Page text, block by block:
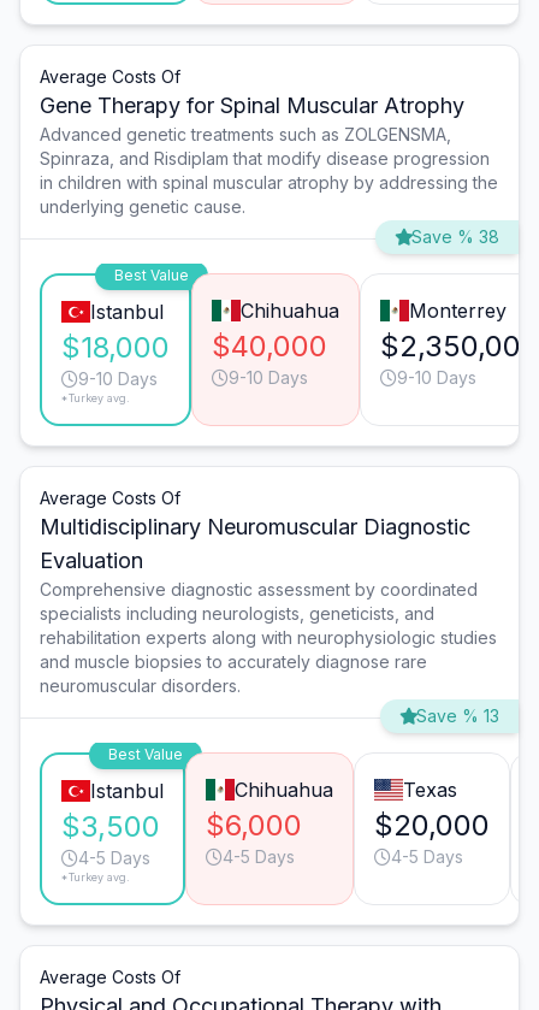
Average Costs Of
Gene Therapy for Spinal Muscular Atrophy
Advanced genetic treatments such as ZOLGENSMA,
Spinraza, and Risdiplam that modify disease progression
in children with spinal muscular atrophy by addressing the
underlying genetic cause.
Save % 38
Best Value
Istanbul
$18,000
9-10 Days
*Turkey avg.
Chihuahua
$40,000
9-10 Days
Monterrey
$2,350,000
9-10 Days
Average Costs Of
Multidisciplinary Neuromuscular Diagnostic
Evaluation
Comprehensive diagnostic assessment by coordinated
specialists including neurologists, geneticists, and
rehabilitation experts along with neurophysiologic studies
and muscle biopsies to accurately diagnose rare
neuromuscular disorders.
Save % 13
Best Value
Istanbul
$3,500
4-5 Days
*Turkey avg.
Chihuahua
$6,000
4-5 Days
Texas
$20,000
4-5 Days
Average Costs Of